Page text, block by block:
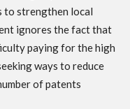
to strengthen local
ignores the fact that
paying for the high
ways to reduce
of patents